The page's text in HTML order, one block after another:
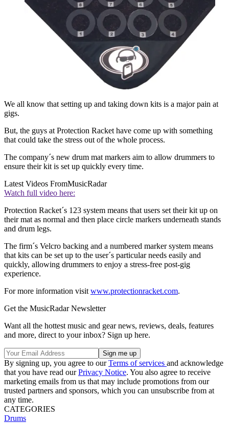
We all know that setting up and taking down kits is a major pain at
gigs.
But, the guys at Protection Racket have come up with something
that could take the stress out of the whole process.
The company´s new drum mat markers aim to allow drummers to
ensure their kit is set up quickly every time.
Latest Videos FromMusicRadar
Watch full video here:
Protection Racket´s 123 system means that users set their kit up on
their mat as normal and then place circle markers underneath stands
and drum legs.
The firm´s Velcro backing and a numbered marker system means
that kits can be set up to the user´s particular needs easily and
quickly, allowing drummers to enjoy a stress-free post-gig
experience.
For more information visit www.protectionracket.com.
Get the MusicRadar Newsletter
Want all the hottest music and gear news, reviews, deals, features
and more, direct to your inbox? Sign up here.
By signing up, you agree to ourTerms of services and acknowledge
that you have read ourPrivacy Notice. You also agree to receive
marketing emails from us that may include promotions from our
trusted partners and sponsors, which you can unsubscribe from at
any time.
CATEGORIES
Drums